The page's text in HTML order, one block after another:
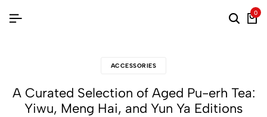
0
ACCESSORIES
A Curated Selection of Aged Pu-erh Tea:
Yiwu, Meng Hai, and Yun Ya Editions